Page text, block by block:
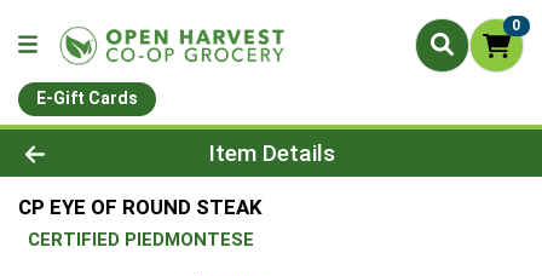
0
E-Gift Cards
Product Details Page
Item Details
CP EYE OF ROUND STEAK
CERTIFIED PIEDMONTESE